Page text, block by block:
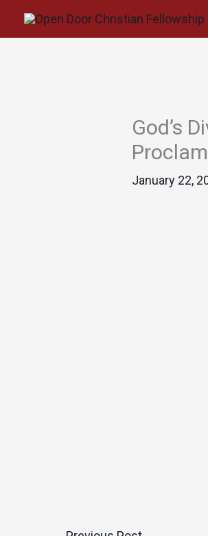
God’s
January 22,